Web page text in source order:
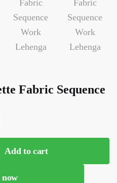
Fabric Sequence
Add to cart